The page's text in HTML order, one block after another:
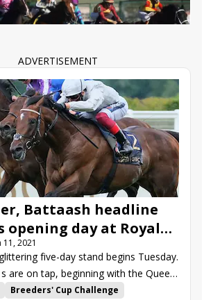
Palace Pier
Oxted
Order of Australia
Gosden
Cieron Fallon
Jim Bolger
Berkshire Shadows
Vintage Clarets
Arecibo
ADVERTISEMENT
Battaash headline
opening day at Royal
11, 2021
five-day stand begins Tuesday.
are on tap, beginning with the Queen
serves as a “Win and You’re In” for
Breeders' Cup Challenge